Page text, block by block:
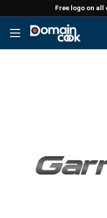
content
Free logo on all
Domaincook